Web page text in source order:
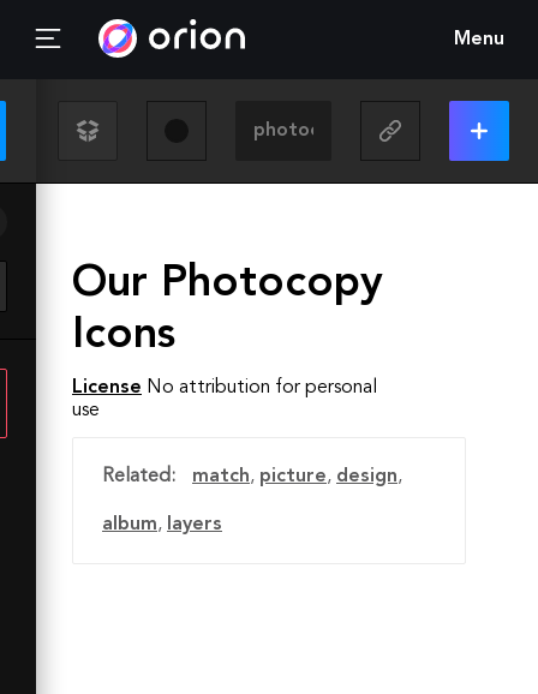
Menu
Our Photocopy
Icons
License No attribution for personal
use
Related: match, picture, design,
album, layers